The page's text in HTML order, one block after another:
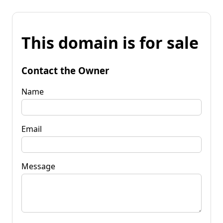
This domain is for sale
Contact the Owner
Name
Email
Message